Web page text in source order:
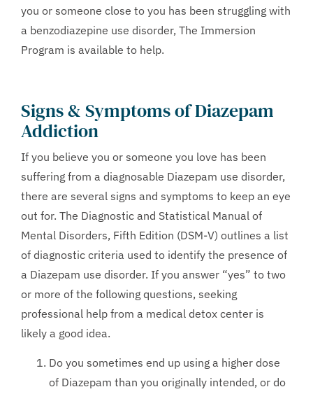
you or someone close to you has been struggling with
a benzodiazepine use disorder, The Immersion
Program is available to help.
Signs & Symptoms of Diazepam
Addiction
If you believe you or someone you love has been
suffering from a diagnosable Diazepam use disorder,
there are several signs and symptoms to keep an eye
out for. The Diagnostic and Statistical Manual of
Mental Disorders, Fifth Edition (DSM-V) outlines a list
of diagnostic criteria used to identify the presence of
a Diazepam use disorder. If you answer “yes” to two
or more of the following questions, seeking
professional help from a medical detox center is
likely a good idea.
Do you sometimes end up using a higher dose
of Diazepam than you originally intended, or do